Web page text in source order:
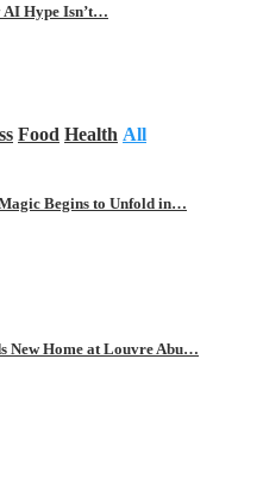
AI Hype Isn’t…
Food Health All
Begins to Unfold in…
New Home at Louvre Abu…